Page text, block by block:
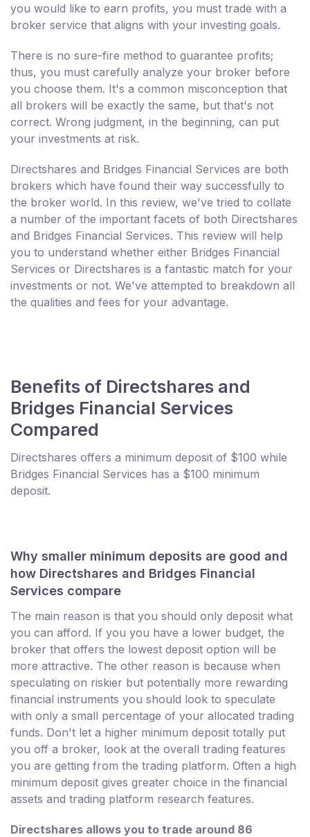
you would like to earn profits, you must trade with a
broker service that aligns with your investing goals.
There is no sure-fire method to guarantee profits;
thus, you must carefully analyze your broker before
you choose them. It's a common misconception that
all brokers will be exactly the same, but that's not
correct. Wrong judgment, in the beginning, can put
your investments at risk.
Directshares and Bridges Financial Services are both
brokers which have found their way successfully to
the broker world. In this review, we've tried to collate
a number of the important facets of both Directshares
and Bridges Financial Services. This review will help
you to understand whether either Bridges Financial
Services or Directshares is a fantastic match for your
investments or not. We've attempted to breakdown all
the qualities and fees for your advantage.
Benefits of Directshares and
Bridges Financial Services
Compared
Directshares offers a minimum deposit of $100 while
Bridges Financial Services has a $100 minimum
deposit.
Why smaller minimum deposits are good and
how Directshares and Bridges Financial
Services compare
The main reason is that you should only deposit what
you can afford. If you you have a lower budget, the
broker that offers the lowest deposit option will be
more attractive. The other reason is because when
speculating on riskier but potentially more rewarding
financial instruments you should look to speculate
with only a small percentage of your allocated trading
funds. Don't let a higher minimum deposit totally put
you off a broker, look at the overall trading features
you are getting from the trading platform. Often a high
minimum deposit gives greater choice in the financial
assets and trading platform research features.
Directshares allows you to trade around 86